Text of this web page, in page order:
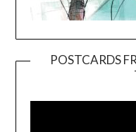
POSTCARDS